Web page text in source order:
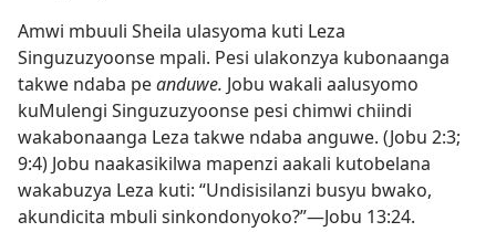
Amwi mbuuli Sheila ulasyoma kuti Leza
Singuzuzyoonse mpali. Pesi ulakonzya kubonaanga
takwe ndaba peanduwe. Jobu wakali aalusyomo
kuMulengi Singuzuzyoonse pesi chimwi chiindi
wakabonaanga Leza takwe ndaba anguwe. (Jobu 2:3;
9:4) Jobu naakasikilwa mapenzi aakali kutobelana
wakabuzya Leza kuti: “Undisisilanzi busyu bwako,
akundicita mbuli sinkondonyoko?”—Jobu 13:24.